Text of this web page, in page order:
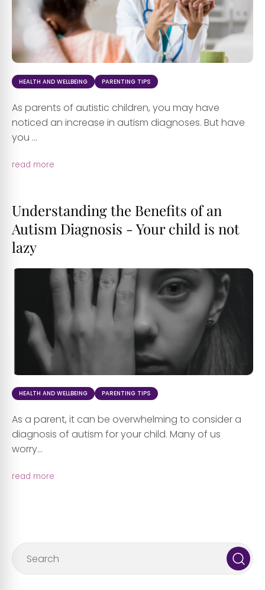
HEALTH AND WELLBEING PARENTING TIPS
As parents of autistic children, you may have
noticed an increase in autism diagnoses. But have
you ...
read more
Understanding the Benefits of an
Autism Diagnosis - Your child is not
lazy
HEALTH AND WELLBEING PARENTING TIPS
As a parent, it can be overwhelming to consider a
diagnosis of autism for your child. Many of us
worry...
read more